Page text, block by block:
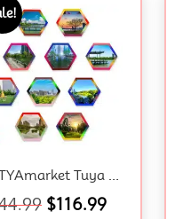
SATYAmarket Tuya Smart Hexagon RGBIC Wall Light Photo Frame, Google Assistant
$116.99